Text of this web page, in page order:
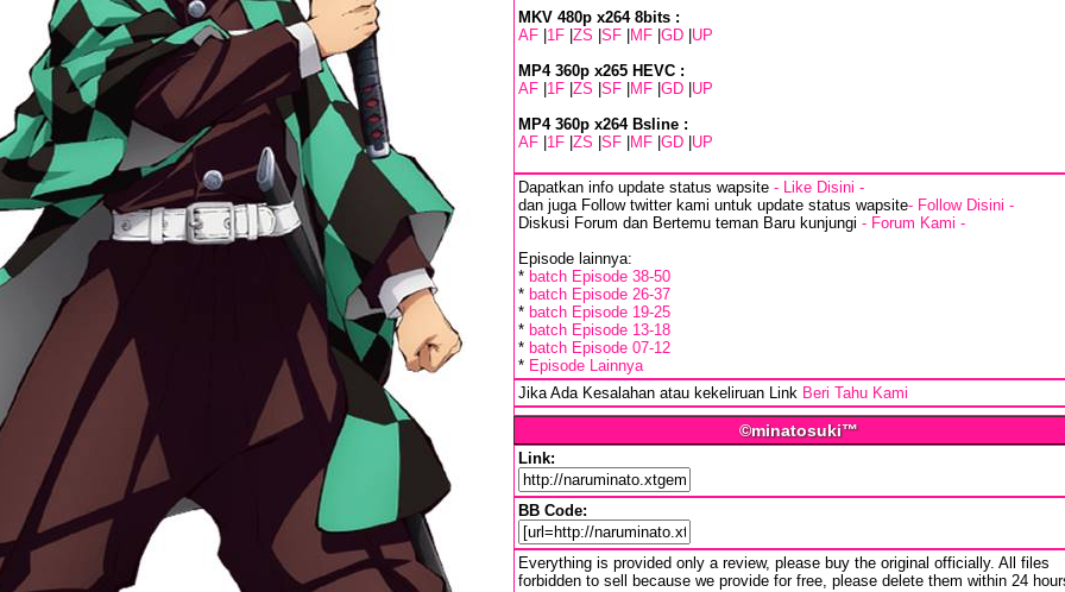
MKV 480p x264 8bits :
AF 1F ZS SF MF GD UP
MP4 360p x265 HEVC :
AF 1F ZS SF MF GD UP
MP4 360p x264 Bsline :
AF 1F ZS SF MF GD UP
Dapatkan info update status wapsite - Like Disini -
dan juga Follow twitter kami untuk update status wapsite- Follow Disini -
Diskusi Forum dan Bertemu teman Baru kunjungi - Forum Kami -
Episode lainnya:
* batch Episode 38-50
* batch Episode 26-37
* batch Episode 19-25
* batch Episode 13-18
* batch Episode 07-12
* Episode Lainnya
Jika Ada Kesalahan atau kekeliruan Link Beri Tahu Kami
©minatosuki™
Link:
BB Code:
Everything is provided only a review, please buy the original officially. All files
forbidden to sell because we provide for free, please delete them within 24